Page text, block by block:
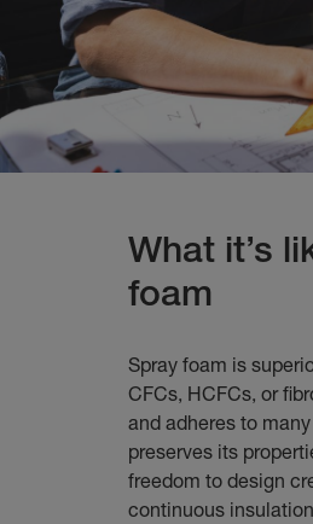
What it’s
foam
Spray foam is
CFCs, HCFCs, or
and adheres to
preserves its
freedom to design
continuous